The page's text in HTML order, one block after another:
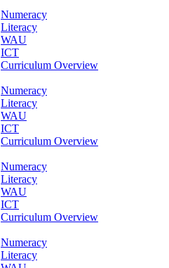
Numeracy
Literacy
WAU
ICT
Curriculum Overview
Numeracy
Literacy
WAU
ICT
Curriculum Overview
Numeracy
Literacy
WAU
ICT
Curriculum Overview
Numeracy
Literacy